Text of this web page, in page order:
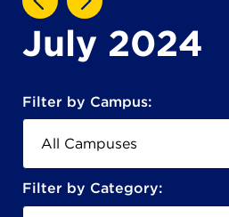
Academics
Admissions
Calendar
July 2024
Filter by Campus:
Filter by Category: